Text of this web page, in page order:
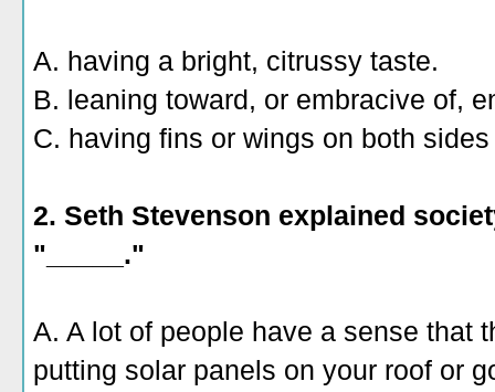
A. having a bright, citrussy taste.
B. leaning toward, or embracive of,
C. having fins or wings on both
2. Seth Stevenson explained
"_____."
A. A lot of people have a sense that
putting solar panels on your roof or